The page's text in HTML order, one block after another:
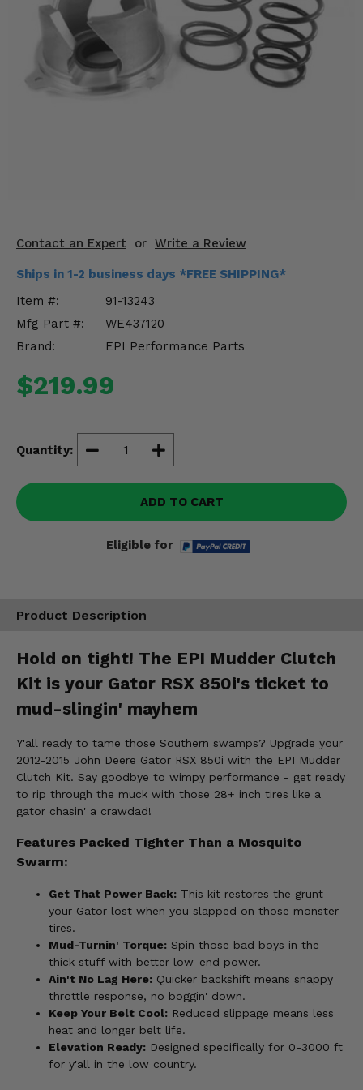
Contact an Expert or Write a Review
Ships in 1-2 business days *FREE SHIPPING*
Item #:
91-13243
Mfg Part #:
WE437120
Brand:
EPI Performance Parts
$219.99
Quantity:
ADD TO CART
Eligible for
Product Description
Hold on tight! The EPI Mudder Clutch
Kit is your Gator RSX 850i's ticket to
mud-slingin' mayhem
Y'all ready to tame those Southern swamps? Upgrade your
2012-2015 John Deere Gator RSX 850i with the EPI Mudder
Clutch Kit. Say goodbye to wimpy performance - get ready
to rip through the muck with those 28+ inch tires like a
gator chasin' a crawdad!
Features Packed Tighter Than a Mosquito
Swarm:
Get That Power Back: This kit restores the grunt
your Gator lost when you slapped on those monster
tires.
Mud-Turnin' Torque: Spin those bad boys in the
thick stuff with better low-end power.
Ain't No Lag Here: Quicker backshift means snappy
throttle response, no boggin' down.
Keep Your Belt Cool: Reduced slippage means less
heat and longer belt life.
Elevation Ready: Designed specifically for 0-3000 ft
for y'all in the low country.
Winches
Drivetrain & Steering
Enhancements & Add-Ons
Misc.